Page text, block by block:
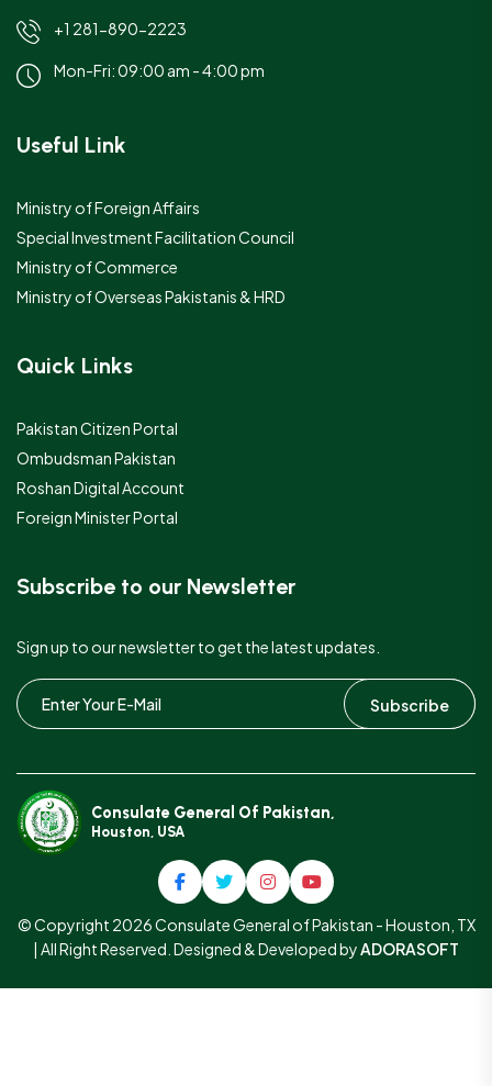
+1 281-890-2223
Mon-Fri: 09:00 am - 4:00 pm
Useful Link
Ministry of Foreign Affairs
Special Investment Facilitation Council
Ministry of Commerce
Ministry of Overseas Pakistanis & HRD
Quick Links
Pakistan Citizen Portal
Ombudsman Pakistan
Roshan Digital Account
Foreign Minister Portal
Subscribe to our Newsletter
Sign up to our newsletter to get the latest updates.
Subscribe
Consulate General Of Pakistan,
Houston, USA
© Copyright 2026 Consulate General of Pakistan - Houston, TX
| All Right Reserved. Designed & Developed by ADORASOFT